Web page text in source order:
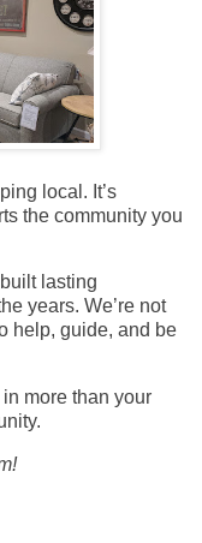
local. It’s
the community you
lasting
years. We’re not
help, guide, and be
more than your